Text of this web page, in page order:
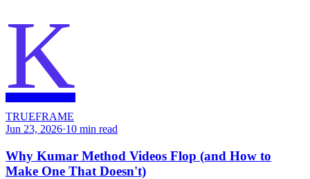
K
TRUEFRAME
Jun 23, 2026·10 min read
Why Kumar Method Videos Flop (and How to
Make One That Doesn't)